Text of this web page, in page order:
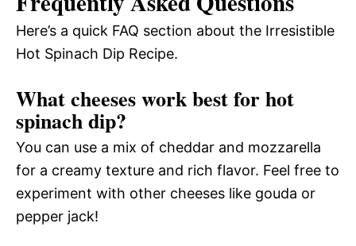
Here’s a quick FAQ section about the Irresistible
Hot Spinach Dip Recipe.
What cheeses work best for hot
spinach dip?
You can use a mix of cheddar and mozzarella
for a creamy texture and rich flavor. Feel free to
experiment with other cheeses like gouda or
pepper jack!